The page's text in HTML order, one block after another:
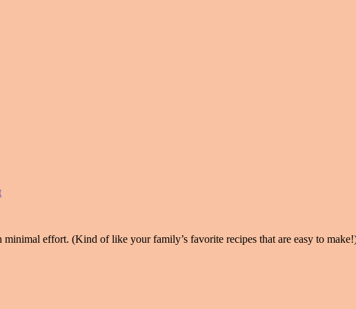
effort. (Kind of like your family’s favorite recipes that are easy to